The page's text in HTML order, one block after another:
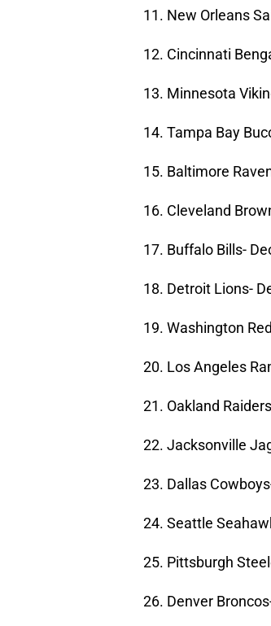
11. New Orleans
12. Cincinnati
13. Minnesota
14. Tampa Bay
15. Baltimore
16. Cleveland
17. Buffalo Bills-
18. Detroit Lions-
19. Washington
20. Los Angeles
21. Oakland
22. Jacksonville
23. Dallas
24. Seattle
25. Pittsburgh
26. Denver